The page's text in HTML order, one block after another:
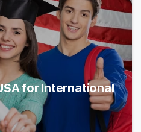
for International